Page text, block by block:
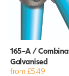
165-A /
Galvanised
from £5.49